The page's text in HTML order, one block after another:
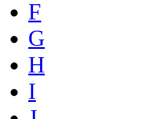
F
G
H
I